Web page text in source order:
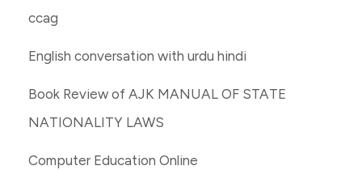
ccag
English conversation with urdu hindi
Book Review of AJK MANUAL OF STATE
NATIONALITY LAWS
Computer Education Online